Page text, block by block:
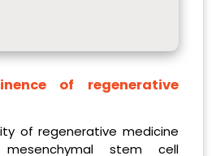
of regenerative
of regenerative medicine
stem cell